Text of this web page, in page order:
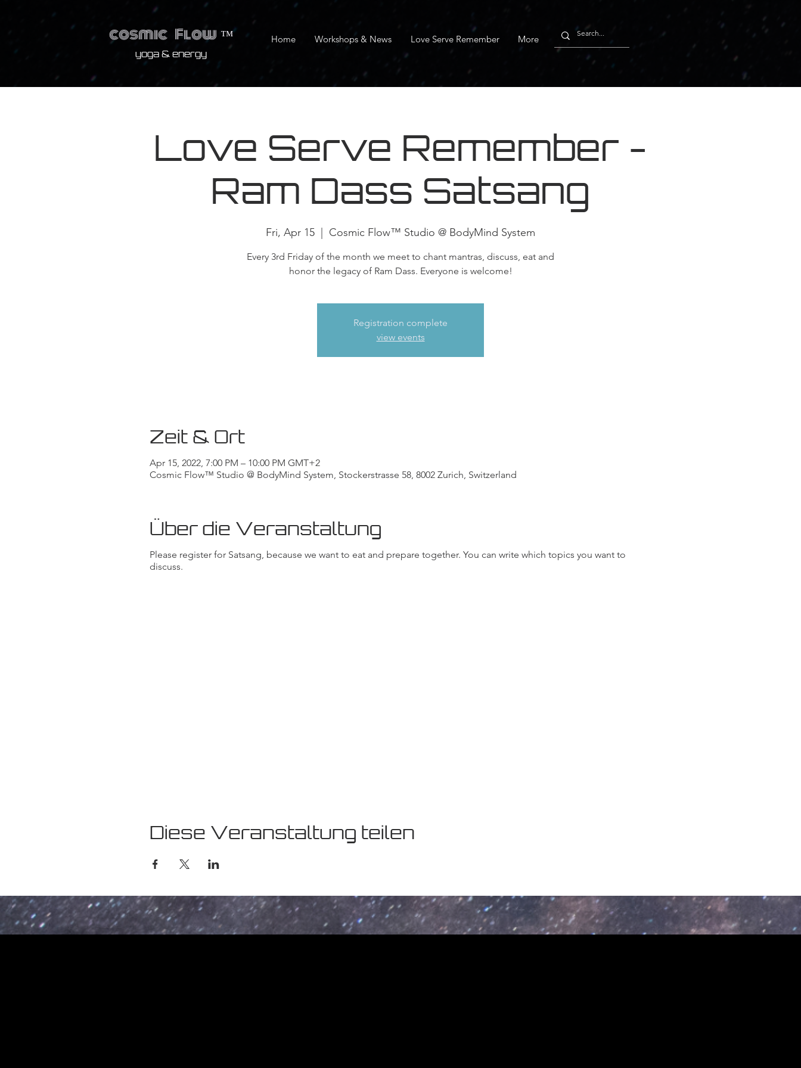
cosmic Flow ™
yoga & energy
Home Workshops & News Love Serve Remember More
Love Serve Remember -
Ram Dass Satsang
Fri, Apr 15 Cosmic Flow™ Studio @ BodyMind System
Every 3rd Friday of the month we meet to chant mantras, discuss, eat and
honor the legacy of Ram Dass. Everyone is welcome!
Registration complete
view events
Zeit & Ort
Apr 15, 2022, 7:00 PM – 10:00 PM GMT+2
Cosmic Flow™ Studio @ BodyMind System, Stockerstrasse 58, 8002 Zurich, Switzerland
Über die Veranstaltung
Please register for Satsang, because we want to eat and prepare together. You can write which topics you want to
discuss.
Diese Veranstaltung teilen